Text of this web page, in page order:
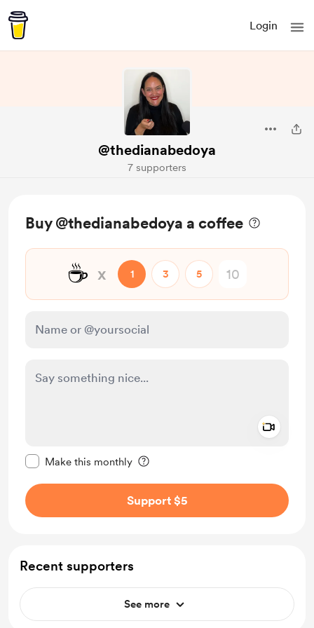
Login
@thedianabedoya
7 supporters
Buy @thedianabedoya a coffee
☕ x 1 3 5
Make this monthly
Support $5
Recent supporters
See more